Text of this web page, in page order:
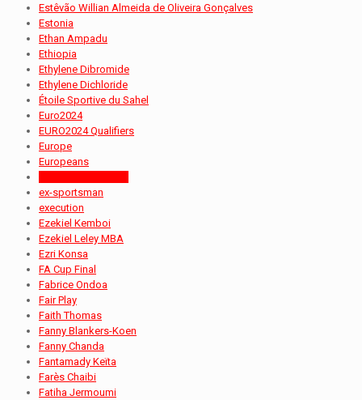
Estêvão Willian Almeida de Oliveira Gonçalves
Estonia
Ethan Ampadu
Ethiopia
Ethylene Dibromide
Ethylene Dichloride
Étoile Sportive du Sahel
Euro2024
EURO2024 Qualifiers
Europe
Europeans
ex-sportsman
execution
Ezekiel Kemboi
Ezekiel Leley MBA
Ezri Konsa
FA Cup Final
Fabrice Ondoa
Fair Play
Faith Thomas
Fanny Blankers-Koen
Fanny Chanda
Fantamady Keïta
Farès Chaibi
Fatiha Jermoumi